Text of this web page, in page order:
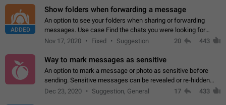
ADDED
Show folders when forwarding a message
An option to see your folders when sharing or forwarding
messages. Use case Find the chats you were looking for
more quickly. Workarounds - Use the search option to find the
Nov 17, 2020 Fixed Suggestion 20 443
Way to mark messages as sensitive
An option to mark a message or photo as sensitive before
sending. Sensitive messages can be revealed or re-hidden
with a tap and default to hidden when a chat is opened. App:
Dec 23, 2020 Suggestion, General 17 433